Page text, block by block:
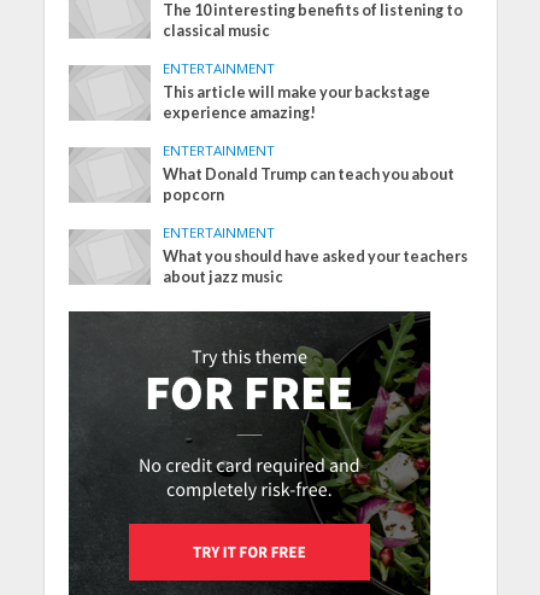
The 10 interesting benefits of listening to
classical music
ENTERTAINMENT
This article will make your backstage
experience amazing!
ENTERTAINMENT
What Donald Trump can teach you about
popcorn
ENTERTAINMENT
What you should have asked your teachers
about jazz music